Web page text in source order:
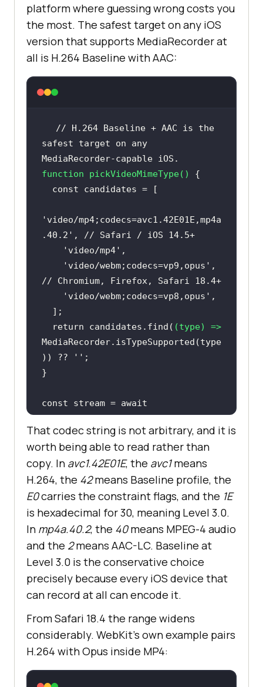
}
platform where guessing wrong costs you
the most. The safest target on any iOS
version that supports MediaRecorder at
all is H.264 Baseline with AAC:
// H.264 Baseline + AAC is the
safest target on any
MediaRecorder-capable iOS.
function
pickVideoMimeType( )
const
'video/mp4;codecs=avc1.42E01E,mp4a
.40.2' , // Safari / iOS 14.5+
'video/mp4'
'video/webm;codecs=vp9,opus'
// Chromium, Firefox, Safari 18.4+
'video/webm;codecs=vp8,opus'
return candidates.find( (type) =>
MediaRecorder.isTypeSupported(type
)) ??
''
const stream = await
navigator.mediaDevices.getUserMedi
a({
audio: true ,
video: { facingMode: 'user'
const mimeType =
pickVideoMimeType();
const
recorder = new
MediaRecorder(stream, mimeType ? {
That codec string is not arbitrary, and it is
worth being able to read rather than
copy. In avc1.42E01E, the avc1means
H.264, the 42means Baseline profile, the
E0carries the constraint flags, and the 1E
is hexadecimal for 30, meaning Level 3.0.
In mp4a.40.2, the 40means MPEG-4 audio
and the 2means AAC-LC. Baseline at
Level 3.0 is the conservative choice
precisely because every iOS device that
can record at all can encode it.
From Safari 18.4 the range widens
considerably. WebKit's own example pairs
H.264 with Opus inside MP4: